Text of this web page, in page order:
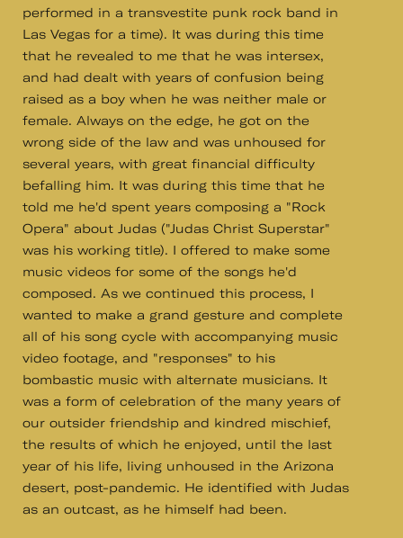
performed in a transvestite punk rock band in
Las Vegas for a time). It was during this time
that he revealed to me that he was intersex,
and had dealt with years of confusion being
raised as a boy when he was neither male or
female. Always on the edge, he got on the
wrong side of the law and was unhoused for
several years, with great financial difficulty
befalling him. It was during this time that he
told me he'd spent years composing a "Rock
Opera" about Judas ("Judas Christ Superstar"
was his working title). I offered to make some
music videos for some of the songs he'd
composed. As we continued this process, I
wanted to make a grand gesture and complete
all of his song cycle with accompanying music
video footage, and "responses" to his
bombastic music with alternate musicians. It
was a form of celebration of the many years of
our outsider friendship and kindred mischief,
the results of which he enjoyed, until the last
year of his life, living unhoused in the Arizona
desert, post-pandemic. He identified with Judas
as an outcast, as he himself had been.